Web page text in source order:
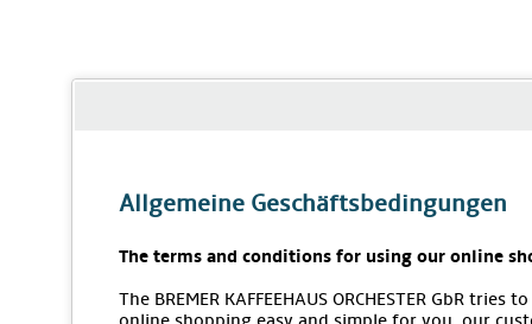
Allgemeine Geschäftsbedingungen
The terms and conditions for using our online
The BREMER KAFFEEHAUS ORCHESTER GbR tries